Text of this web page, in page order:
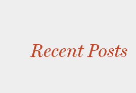
Recent Posts